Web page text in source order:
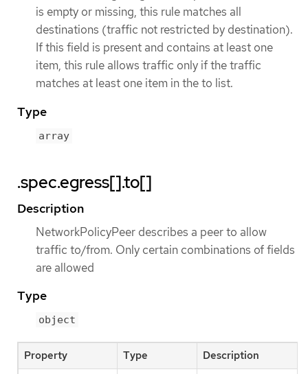
is empty or missing, this rule matches all
destinations (traffic not restricted by destination).
If this field is present and contains at least one
item, this rule allows traffic only if the traffic
matches at least one item in the to list.
Type
array
.spec.egress[].to[]
Description
NetworkPolicyPeer describes a peer to allow
traffic to/from. Only certain combinations of fields
are allowed
Type
object
Property Type Description